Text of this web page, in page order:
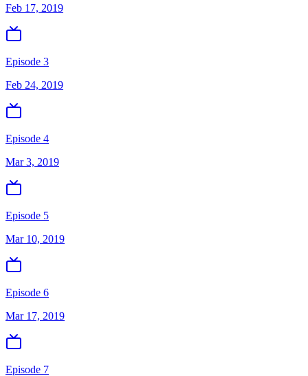
Feb 17, 2019
Episode 3
Feb 24, 2019
Episode 4
Mar 3, 2019
Episode 5
Mar 10, 2019
Episode 6
Mar 17, 2019
Episode 7